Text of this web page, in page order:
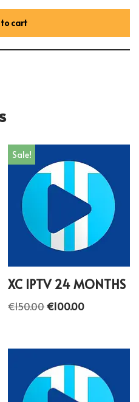
cart
Sale!
XC IPTV 24 MONTHS
€150.00€100.00